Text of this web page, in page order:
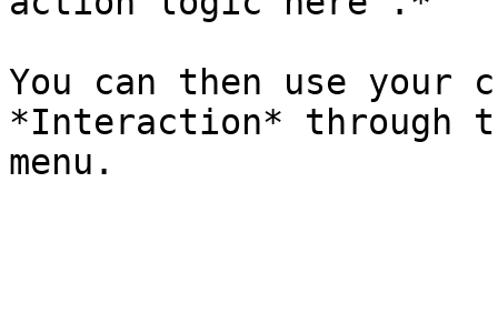
You can then use your
*Interaction* through